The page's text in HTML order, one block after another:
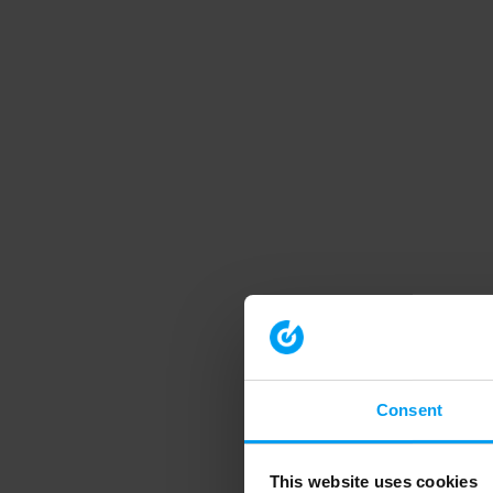
Consent
This website uses cookies